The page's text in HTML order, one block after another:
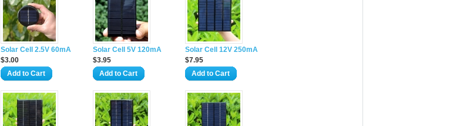
Solar Cell 2.5V 60mA
$3.00
Add to Cart
Solar Cell 5V 120mA
$3.95
Add to Cart
Solar Cell 12V 250mA
$7.95
Add to Cart